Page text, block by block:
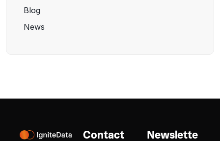
Blog
News
Contact
Newslette